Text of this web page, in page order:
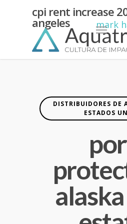
protection,
cpi rent increase
angeles mark
Menu
DISTRIBUIDORES DE
ESTADOS